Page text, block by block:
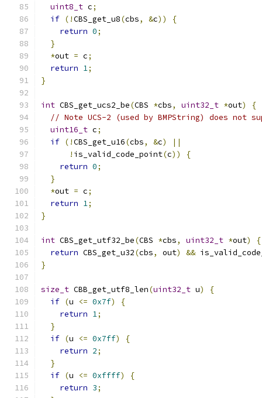
uint8_t c;
if (!CBS_get_u8(cbs, &c))
{
return 0;
}
*out = c;
return 1;
}
int CBS_get_ucs2_be(CBS *cbs, uint32_t *out)
{
// Note UCS-2 (used by BMPString) does not
uint16_t c;
if (!CBS_get_u16(cbs, &c)
||
! is_valid_code_point(c))
{
return 0;
}
*out = c;
return 1;
}
int CBS_get_utf32_be(CBS *cbs, uint32_t *out)
{
return CBS_get_u32(cbs, out) &&
}
size_t CBB_get_utf8_len(uint32_t u)
{
if (u <= 0x7f)
{
return 1;
}
if (u <= 0x7ff)
{
return 2;
}
if (u <= 0xffff)
{
return 3;